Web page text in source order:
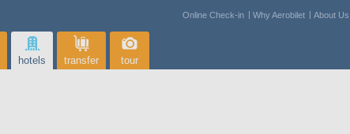
Online Check-in Why Aerobilet About Us
hotels transfer tour